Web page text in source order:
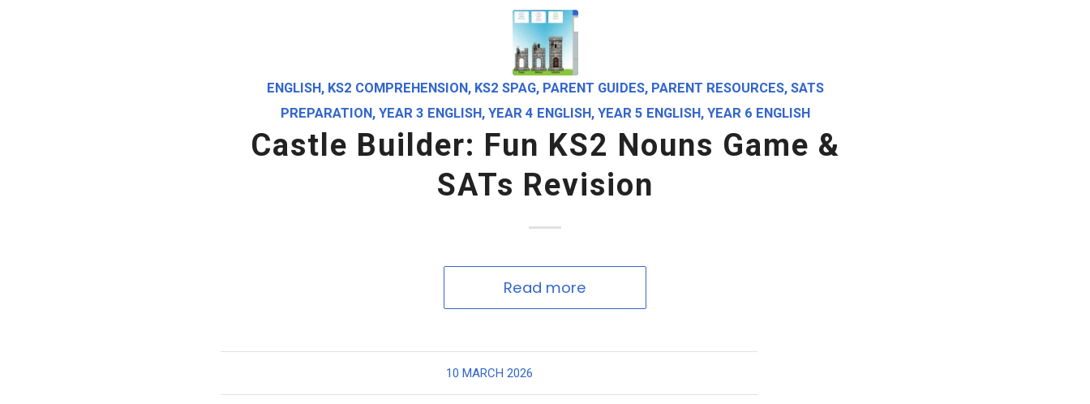
ENGLISH , KS2 COMPREHENSION , KS2 SPAG, PARENT GUIDES, PARENT RESOURCES, SATS
PREPARATION , YEAR 3 ENGLISH , YEAR 4 ENGLISH , YEAR 5 ENGLISH , YEAR 6 ENGLISH
Castle Builder: Fun KS2 Nouns Game &
SATs Revision
Read more
10 MARCH 2026